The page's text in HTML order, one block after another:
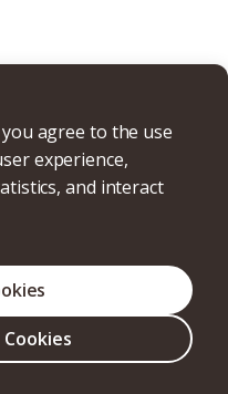
agree to the use
experience,
and interact